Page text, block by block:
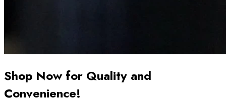
Shop Now for Quality and
Convenience!